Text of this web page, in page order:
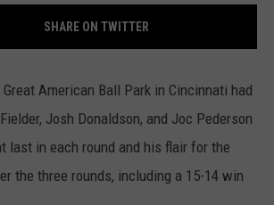
SHARE ON TWITTER
American Ball Park in Cincinnati had
Josh Donaldson, and Joc Pederson
last in each round and his flair for the
the three rounds, including a 15-14 win